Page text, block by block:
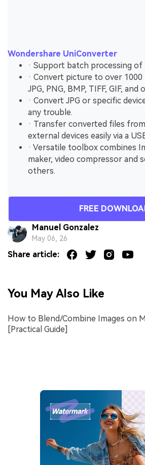
Wondershare UniConverter
· Support batch processing
· Convert picture to over
JPG, PNG, BMP, TIFF, GIF, and
· Convert JPG or specific
any trouble.
· Transfer converted files
external devices easily via a
· Versatile toolbox combines
maker, video compressor and
others.
FREE
Manuel Gonzalez
May 06, 26
Share article:
You May Also Like
How to Blend/Combine Images on
[Practical Guide]